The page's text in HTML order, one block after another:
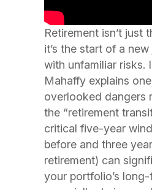
Retirement isn’t just
it’s the start of a
with unfamiliar risks.
Mahaffy explains
overlooked dangers
the “retirement
critical five-year
before and three
retirement) can
your portfolio’s